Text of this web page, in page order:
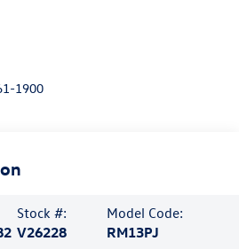
1900
Stock #:
V26228
Model Code:
RM13PJ